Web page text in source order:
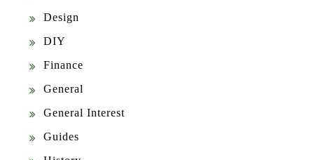
Design
DIY
Finance
General
General Interest
Guides